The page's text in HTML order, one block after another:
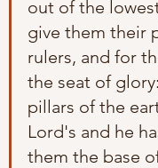
out of the
give them their
rulers, and for
the seat of
pillars of the
Lord's and he
them the base